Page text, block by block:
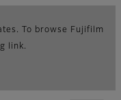
To browse Fujifilm
link.